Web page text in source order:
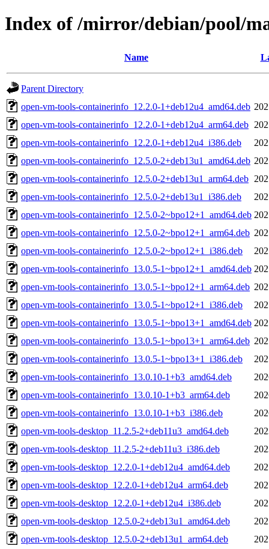
Index of /mirror/debian/pool/
Name
Parent Directory
open-vm-tools-containerinfo_12.2.0-1+deb12u4_amd64.deb
open-vm-tools-containerinfo_12.2.0-1+deb12u4_arm64.deb
open-vm-tools-containerinfo_12.2.0-1+deb12u4_i386.deb
open-vm-tools-containerinfo_12.5.0-2+deb13u1_amd64.deb
open-vm-tools-containerinfo_12.5.0-2+deb13u1_arm64.deb
open-vm-tools-containerinfo_12.5.0-2+deb13u1_i386.deb
open-vm-tools-containerinfo_12.5.0-2~bpo12+1_amd64.deb
open-vm-tools-containerinfo_12.5.0-2~bpo12+1_arm64.deb
open-vm-tools-containerinfo_12.5.0-2~bpo12+1_i386.deb
open-vm-tools-containerinfo_13.0.5-1~bpo12+1_amd64.deb
open-vm-tools-containerinfo_13.0.5-1~bpo12+1_arm64.deb
open-vm-tools-containerinfo_13.0.5-1~bpo12+1_i386.deb
open-vm-tools-containerinfo_13.0.5-1~bpo13+1_amd64.deb
open-vm-tools-containerinfo_13.0.5-1~bpo13+1_arm64.deb
open-vm-tools-containerinfo_13.0.5-1~bpo13+1_i386.deb
open-vm-tools-containerinfo_13.0.10-1+b3_amd64.deb
open-vm-tools-containerinfo_13.0.10-1+b3_arm64.deb
open-vm-tools-containerinfo_13.0.10-1+b3_i386.deb
open-vm-tools-desktop_11.2.5-2+deb11u3_amd64.deb
open-vm-tools-desktop_11.2.5-2+deb11u3_i386.deb
open-vm-tools-desktop_12.2.0-1+deb12u4_amd64.deb
open-vm-tools-desktop_12.2.0-1+deb12u4_arm64.deb
open-vm-tools-desktop_12.2.0-1+deb12u4_i386.deb
open-vm-tools-desktop_12.5.0-2+deb13u1_amd64.deb
open-vm-tools-desktop_12.5.0-2+deb13u1_arm64.deb